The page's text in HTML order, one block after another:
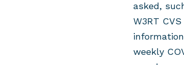
asked,
W3RT
weekly